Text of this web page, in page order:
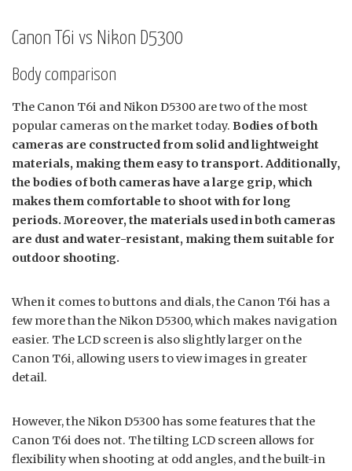
Canon T6i vs Nikon D5300
Body comparison
The Canon T6i and Nikon D5300 are two of the most
popular cameras on the market today. Bodies of both
cameras are constructed from solid and lightweight
materials, making them easy to transport. Additionally,
the bodies of both cameras have a large grip, which
makes them comfortable to shoot with for long
periods. Moreover, the materials used in both cameras
are dust and water-resistant, making them suitable for
outdoor shooting.
When it comes to buttons and dials, the Canon T6i has a
few more than the Nikon D5300, which makes navigation
easier. The LCD screen is also slightly larger on the
Canon T6i, allowing users to view images in greater
detail.
However, the Nikon D5300 has some features that the
Canon T6i does not. The tilting LCD screen allows for
flexibility when shooting at odd angles, and the built-in